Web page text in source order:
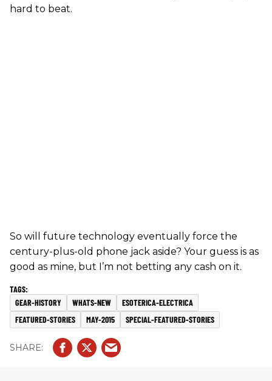
hard to beat.
So will future technology eventually force the
century-plus-old phone jack aside? Your guess is as
good as mine, but I’m not betting any cash on it.
GEAR-HISTORY WHATS-NEW
ESOTERICA-ELECTRICA
FEATURED-STORIES
MAY-2015 SPECIAL-FEATURED-STORIES